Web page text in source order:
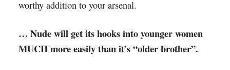
worthy addition to your arsenal.
… Nude will get its hooks into younger women
MUCH more easily than it’s “older brother”.